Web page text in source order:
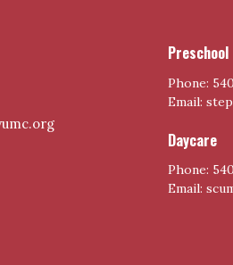
Preschool
Phone:
Email:
Daycare
Phone:
Email: